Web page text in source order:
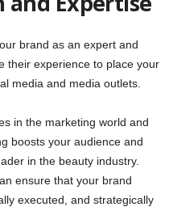
brand as an expert and
their experience to place your
media and media outlets.
in the marketing world and
boosts your audience and
in the beauty industry.
ensure that your brand
executed, and strategically